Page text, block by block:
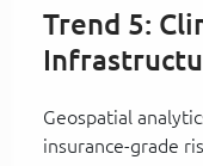
Trend 5:
Geospatial
insurance-grade